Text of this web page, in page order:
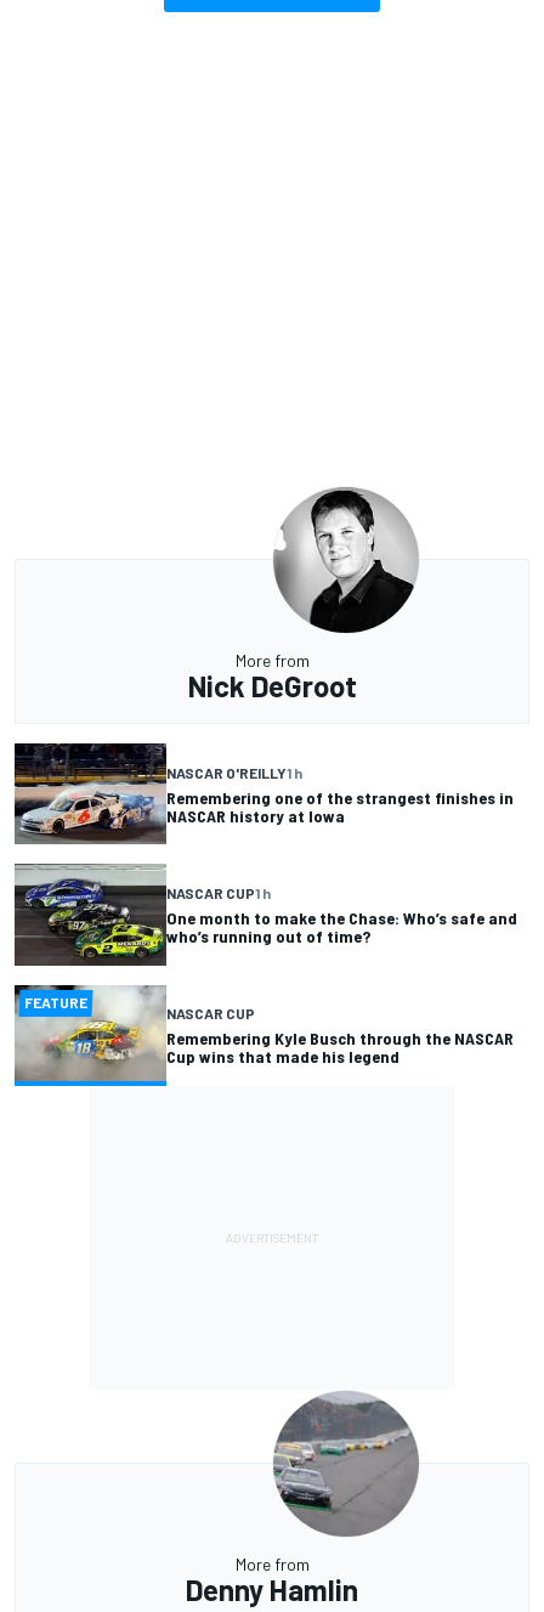
More from
Nick DeGroot
NASCAR O'REILLY1 h
Remembering one of the strangest finishes in
NASCAR history at Iowa
NASCAR CUP1 h
One month to make the Chase: Who’s safe and
who’s running out of time?
FEATURE
NASCAR CUP
Remembering Kyle Busch through the NASCAR
Cup wins that made his legend
More from
Denny Hamlin